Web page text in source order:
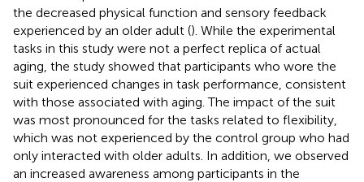
the decreased physical function and sensory feedback
experienced by an older adult (). While the experimental
tasks in this study were not a perfect replica of actual
aging, the study showed that participants who wore the
suit experienced changes in task performance, consistent
with those associated with aging. The impact of the suit
was most pronounced for the tasks related to flexibility,
which was not experienced by the control group who had
only interacted with older adults. In addition, we observed
an increased awareness among participants in the